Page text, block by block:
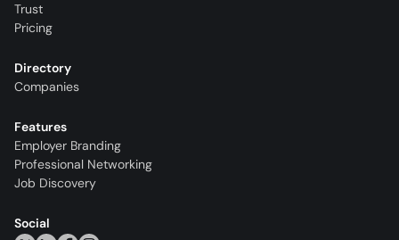
Trust
Pricing
Directory
Companies
Features
Employer Branding
Professional Networking
Job Discovery
Social